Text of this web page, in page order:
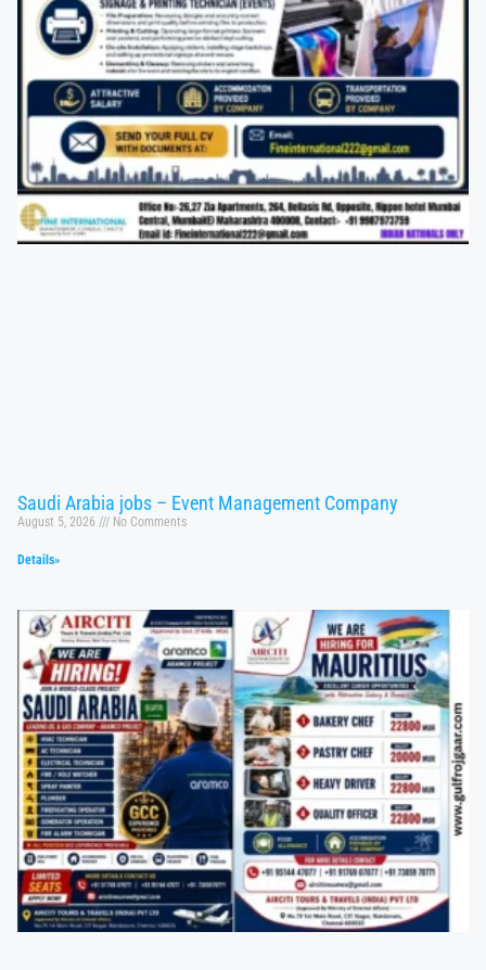
Saudi Arabia jobs – Event Management Company
August 5, 2026 No Comments
Details»